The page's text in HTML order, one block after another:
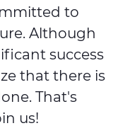
to
Although
success
that there is
That's
us!